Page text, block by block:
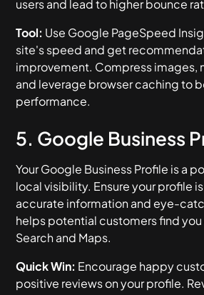
users and lead to higher bounce
Tool: Use Google PageSpeed
site's speed and get
improvement. Compress images,
and leverage browser caching to
performance.
5. Google Business
Your Google Business Profile is a
local visibility. Ensure your profile
accurate information and eye-
helps potential customers find
Search and Maps.
Quick Win: Encourage happy
positive reviews on your profile.